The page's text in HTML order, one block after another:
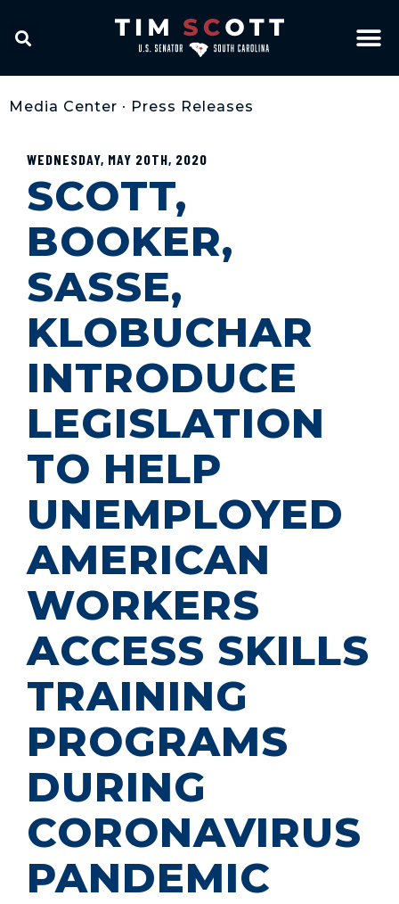
Media Center • Press Releases
WEDNESDAY, MAY 20TH, 2020
SCOTT,
BOOKER,
SASSE,
KLOBUCHAR
INTRODUCE
LEGISLATION
TO HELP
UNEMPLOYED
AMERICAN
WORKERS
ACCESS SKILLS
TRAINING
PROGRAMS
DURING
CORONAVIRUS
PANDEMIC